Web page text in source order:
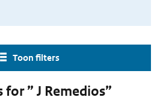
Toon filters
” J Remedios”